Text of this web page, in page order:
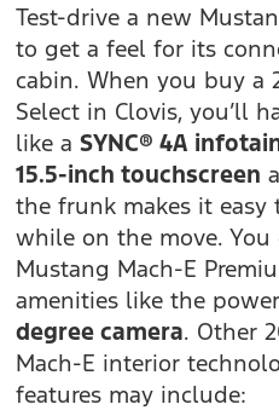
Test-drive a new
to get a feel for its
cabin. When you buy a
Select in Clovis, you’ll
like aSYNC® 4A
15.5-inch touchscreen
the frunk makes it easy
while on the move.
Mustang Mach-E
amenities like the
degree camera. Other
Mach-E interior
features may include: